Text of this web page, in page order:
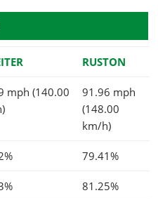
RUSTON
mph (140.00
91.96 mph
(148.00
km/h)
79.41%
81.25%